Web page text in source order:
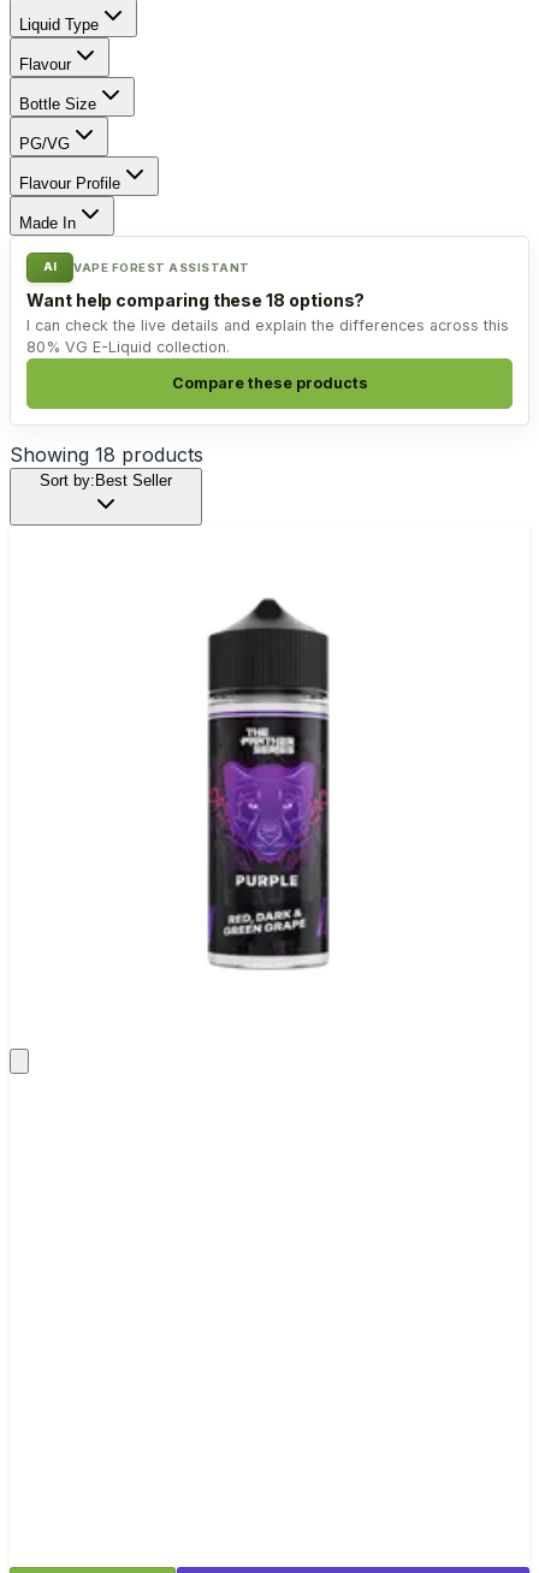
Liquid Type
Flavour
Bottle Size
PG/VG
Flavour Profile
Made In
AI VAPE FOREST ASSISTANT
Want help comparing these 18 options?
I can check the live details and explain the differences across this
80% VG E-Liquid collection.
Compare these products
Showing 18 products
Sort by:Best Seller